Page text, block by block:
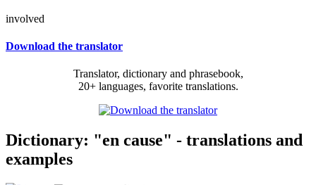
involved
Download the translator
Translator, dictionary and phrasebook,
20+ languages, favorite translations.
Dictionary: "en cause" - translations and
examples